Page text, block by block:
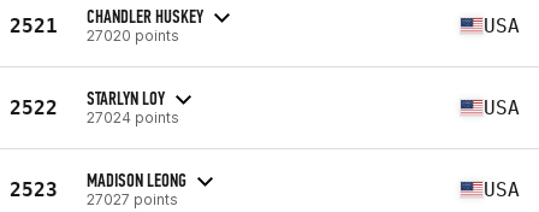
2521 CHANDLER HUSKEY
27020 points USA
2522 STARLYN LOY
27024 points USA
2523 MADISON LEONG
27027 points USA